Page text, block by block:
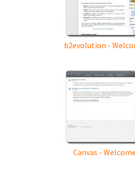
b2evolution -
Canvas -